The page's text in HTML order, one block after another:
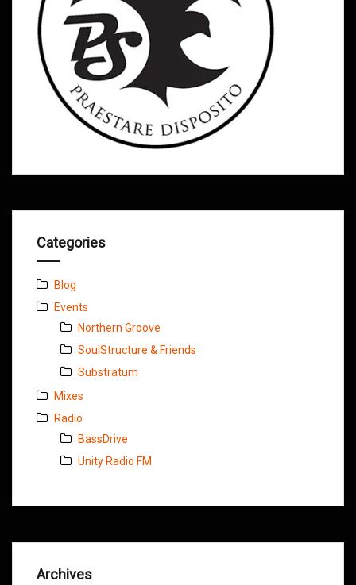
Categories
Blog
Events
Northern Groove
SoulStructure & Friends
Substratum
Mixes
Radio
BassDrive
Unity Radio FM
Archives